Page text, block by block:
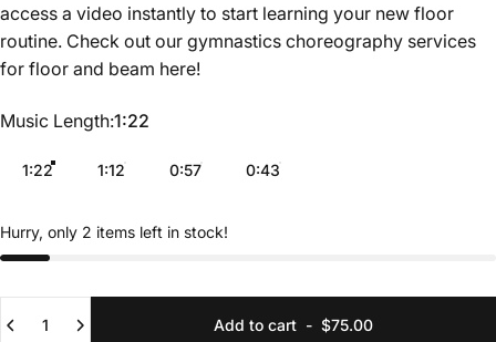
access a video instantly to start learning your new floor
routine. Check out our gymnastics choreography services
for floor and beam here!
Music Length
Music Length:1:22
1:22 1:12 0:57 0:43
Hurry, only 2 items left in stock!
Add to cart - $75.00